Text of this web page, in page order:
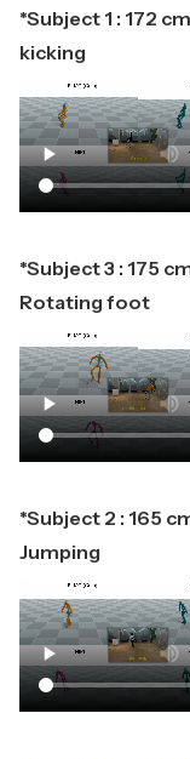
*Subject 1 : 172
kicking
*Subject 3 : 175
Rotating foot
*Subject 2 : 165
Jumping